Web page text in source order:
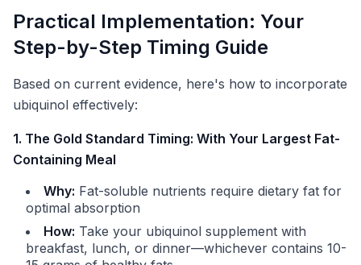
Practical Implementation: Your
Step-by-Step Timing Guide
Based on current evidence, here's how to incorporate
ubiquinol effectively:
1. The Gold Standard Timing: With Your Largest Fat-
Containing Meal
Why: Fat-soluble nutrients require dietary fat for
optimal absorption
How: Take your ubiquinol supplement with
breakfast, lunch, or dinner—whichever contains 10-